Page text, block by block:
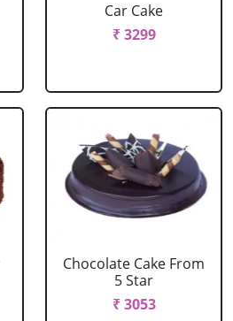
Car Cake
₹ 3299
Chocolate Cake From
5 Star
₹ 3053